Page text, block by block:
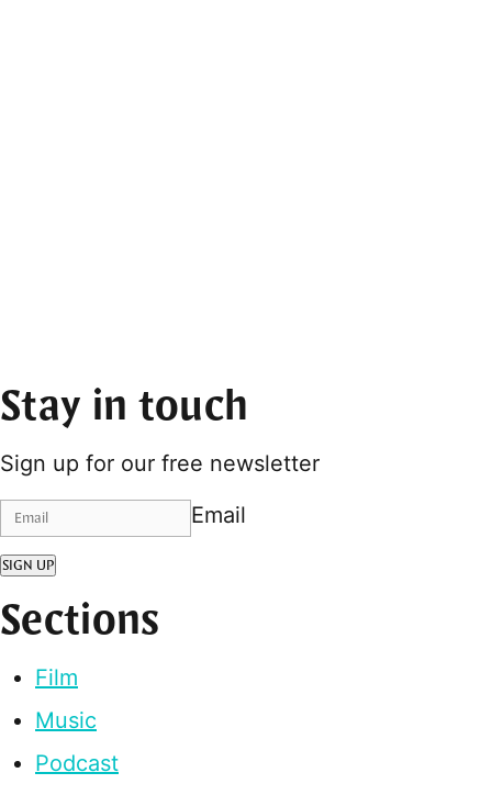
Stay in touch
Sign up for our free newsletter
Email
SIGN UP
Sections
Film
Music
Podcast